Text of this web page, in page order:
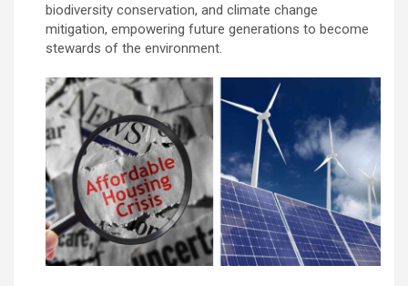
biodiversity conservation, and climate change
mitigation, empowering future generations to become
stewards of the environment.